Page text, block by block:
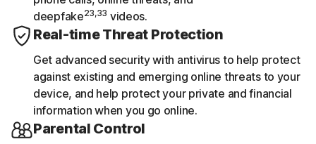
deepfake23,33 videos.
Real-time Threat Protection
Get advanced security with antivirus to help protect
against existing and emerging online threats to your
device, and help protect your private and financial
information when you go online.
Parental Control